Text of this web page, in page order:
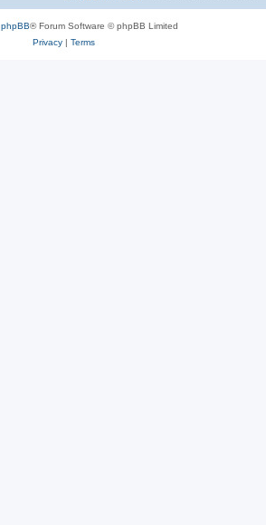
phpBB® Forum Software © phpBB Limited
Privacy| Terms